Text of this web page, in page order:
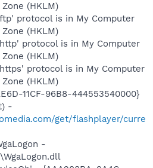
(HKLM)
protocol is in My Computer
(HKLM)
protocol is in My Computer
(HKLM)
protocol is in My Computer
(HKLM)
11CF-96B8-444553540000}
-
get/flashplayer/curre
-